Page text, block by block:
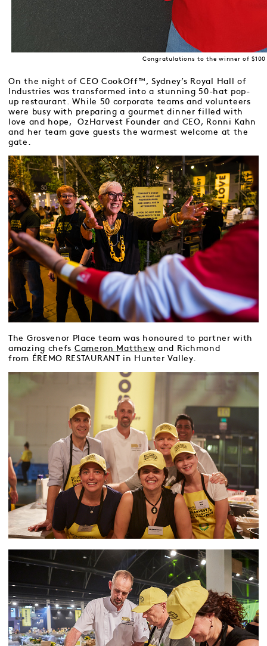
Congratulations to the winner of
On the night of CEO CookOff™, Sydney’s Royal Hall of
Industries was transformed into a stunning 50-hat pop-
up restaurant. While 50 corporate teams and volunteers
were busy with preparing a gourmet dinner filled with
love and hope, OzHarvest Founder and CEO, Ronni Kahn
and her team gave guests the warmest welcome at the
gate.
The Grosvenor Place team was honoured to partner with
amazing chefs Cameron Matthew and Richmond
from ÉREMO RESTAURANT in Hunter Valley.